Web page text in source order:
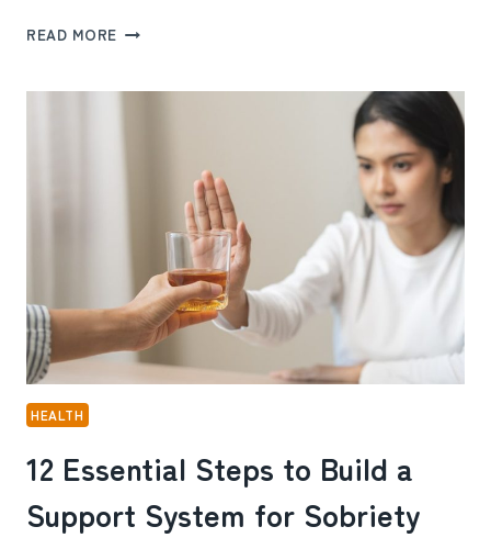
READ MORE WHAT
FOCUSED
EFFECTIVE
HEALTH
12 Essential Steps to Build a
Support System for Sobriety